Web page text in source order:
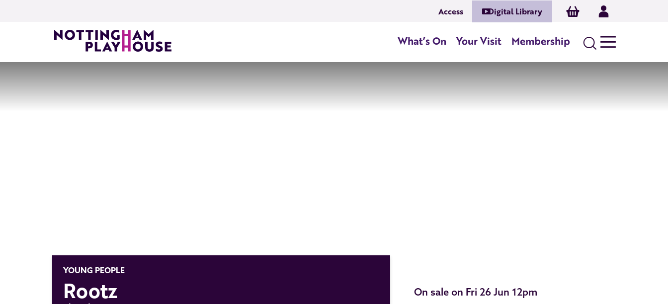
Access Digital Library Basket Log In
What’s On Your Visit Membership Search
YOUNG PEOPLE
Rootz On sale on Fri 26 Jun 12pm